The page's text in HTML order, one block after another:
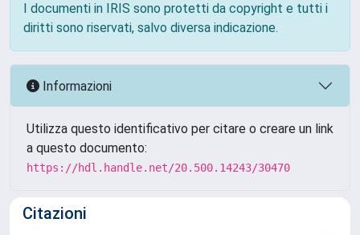
I documenti in IRIS sono protetti da copyright e tutti i
diritti sono riservati, salvo diversa indicazione.
Informazioni
Utilizza questo identificativo per citare o creare un link
a questo documento:
https://hdl.handle.net/20.500.14243/30470
Citazioni